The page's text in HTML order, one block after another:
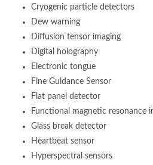
Cryogenic particle detectors
Dew warning
Diffusion tensor imaging
Digital holography
Electronic tongue
Fine Guidance Sensor
Flat panel detector
Functional magnetic resonance
Glass break detector
Heartbeat sensor
Hyperspectral sensors